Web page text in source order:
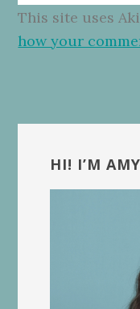
This site uses
how your
Sidebar
HI! I’M